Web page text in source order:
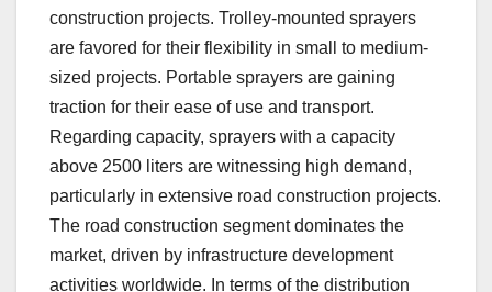
construction projects. Trolley-mounted sprayers
are favored for their flexibility in small to medium-
sized projects. Portable sprayers are gaining
traction for their ease of use and transport.
Regarding capacity, sprayers with a capacity
above 2500 liters are witnessing high demand,
particularly in extensive road construction projects.
The road construction segment dominates the
market, driven by infrastructure development
activities worldwide. In terms of the distribution